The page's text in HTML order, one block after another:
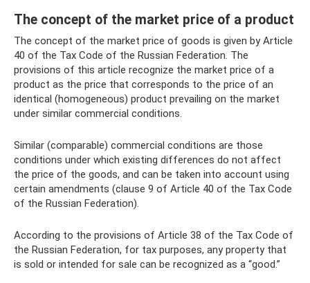
The concept of the market price of a product
The concept of the market price of goods is given by Article
40 of the Tax Code of the Russian Federation. The
provisions of this article recognize the market price of a
product as the price that corresponds to the price of an
identical (homogeneous) product prevailing on the market
under similar commercial conditions.
Similar (comparable) commercial conditions are those
conditions under which existing differences do not affect
the price of the goods, and can be taken into account using
certain amendments (clause 9 of Article 40 of the Tax Code
of the Russian Federation).
According to the provisions of Article 38 of the Tax Code of
the Russian Federation, for tax purposes, any property that
is sold or intended for sale can be recognized as a “good.”